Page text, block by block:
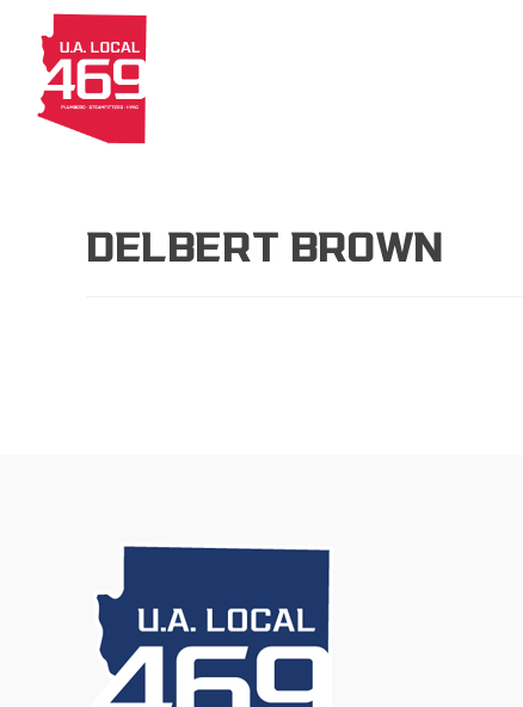
DELBERT BROWN